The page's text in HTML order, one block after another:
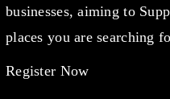
businesses, aiming to
places you are searching
Register Now